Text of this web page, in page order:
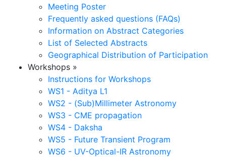
Meeting Poster
Frequently asked questions (FAQs)
Information on Abstract Categories
List of Selected Abstracts
Geographical Distribution of Participation
Workshops »
Instructions for Workshops
WS1 - Aditya L1
WS2 - (Sub)Millimeter Astronomy
WS3 - CME propagation
WS4 - Daksha
WS5 - Future Transient Program
WS6 - UV-Optical-IR Astronomy